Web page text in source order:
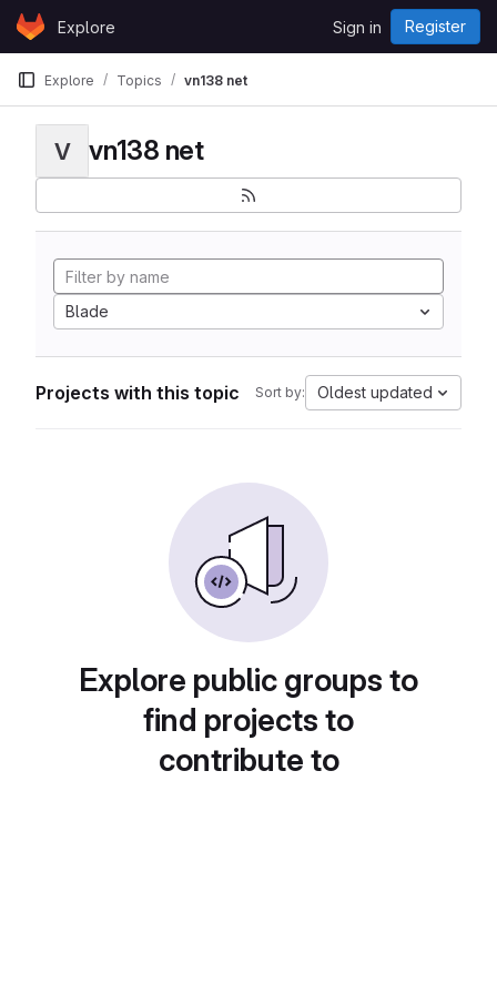
Skip to content
GitLabExplore Sign in Register
Explore Topics vn138 net
V vn138 net
Blade
Projects with this topic Sort by: Oldest updated
Explore public groups to
find projects to
contribute to